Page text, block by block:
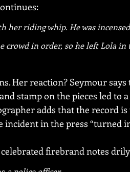
her riding whip. He was
crowd in order, so he left Lola in
Her reaction? Seymour
stamp on the pieces led to
adds that the record is
incident in the press “turned
firebrand notes